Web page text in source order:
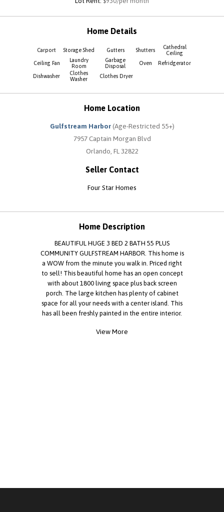
Home Details
Carport Storage Shed Gutters Shutters
Cathedral
Ceiling
Ceiling Fan
Laundry
Room
Garbage
Disposal
Oven Refridgerator
Dishwasher
Clothes
Washer
Clothes Dryer
Home Location
Gulfstream Harbor(Age-Restricted 55+)
7957 Captain Morgan Blvd
Orlando, FL 32822
Seller Contact
Four Star Homes
Home Description
BEAUTIFUL HUGE 3 BED 2 BATH 55 PLUS
COMMUNITY GULFSTREAM HARBOR. This home is
a WOW from the minute you walk in. Priced right
to sell! This beautiful home has an open concept
with about 1800 living space plus back screen
porch. The large kitchen has plenty of cabinet
space for all your needs with a center island. This
has all been freshly painted in the entire interior.
on a large corner lot and has great curb appeal.
View More